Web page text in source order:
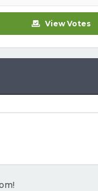
View Votes